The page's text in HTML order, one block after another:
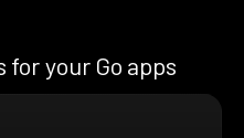
your Go apps